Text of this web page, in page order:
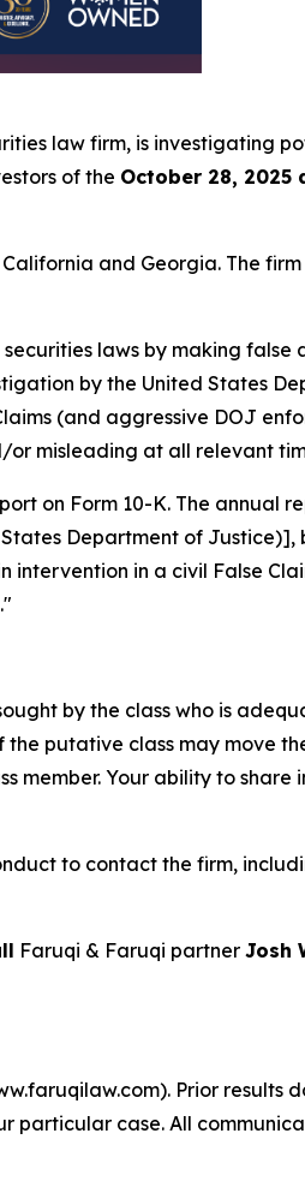
law firm, is investigating
of the October 28, 2025
and Georgia. The
laws by making false
by the United States
(and aggressive DOJ
misleading at all relevant
on Form 10-K. The annual
Department of
in a civil False
by the class who is
putative class may move
member. Your ability to share
to contact the firm,
Faruqi & Faruqi partner Josh
Prior results
particular case. All